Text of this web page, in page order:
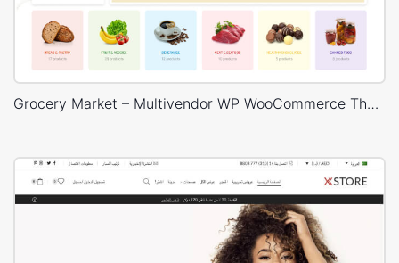
Grocery Market – Multivendor WP WooCommerce Theme